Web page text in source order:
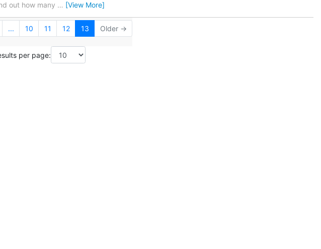
out how many … [View More]
... 10 11 12 13 Older →
per page: